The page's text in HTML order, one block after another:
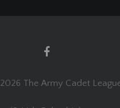
2026 The Army Cadet